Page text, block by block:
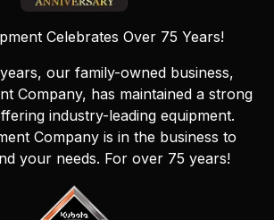
Celebrates Over 75 Years!
our family-owned business,
Company, has maintained a strong
industry-leading equipment.
Company is in the business to
your needs. For over 75 years!